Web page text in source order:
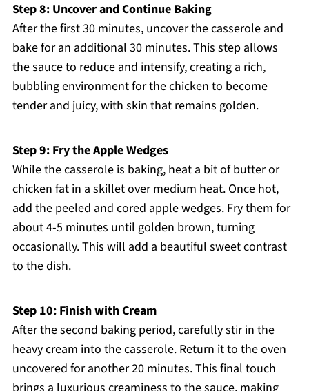
Step 8: Uncover and Continue Baking
After the first 30 minutes, uncover the casserole and
bake for an additional 30 minutes. This step allows
the sauce to reduce and intensify, creating a rich,
bubbling environment for the chicken to become
tender and juicy, with skin that remains golden.
Step 9: Fry the Apple Wedges
While the casserole is baking, heat a bit of butter or
chicken fat in a skillet over medium heat. Once hot,
add the peeled and cored apple wedges. Fry them for
about 4-5 minutes until golden brown, turning
occasionally. This will add a beautiful sweet contrast
to the dish.
Step 10: Finish with Cream
After the second baking period, carefully stir in the
heavy cream into the casserole. Return it to the oven
uncovered for another 20 minutes. This final touch